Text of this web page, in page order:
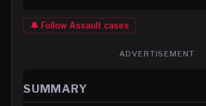
🔔 Follow Assault cases
ADVERTISEMENT
SUMMARY